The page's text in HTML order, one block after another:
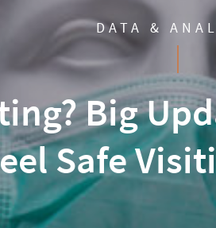
DATA &
Big
Safe